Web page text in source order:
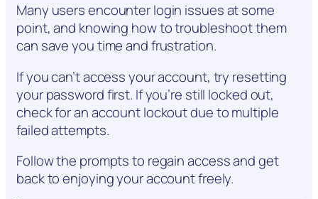
Many users encounter login issues at some
point, and knowing how to troubleshoot them
can save you time and frustration.
If you can’t access your account, try resetting
your password first. If you’re still locked out,
check for an account lockout due to multiple
failed attempts.
Follow the prompts to regain access and get
back to enjoying your account freely.